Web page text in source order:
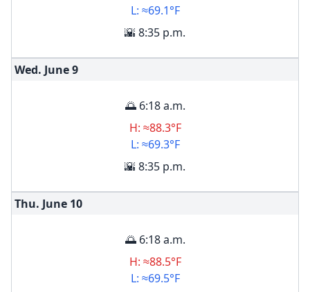
L: ≈69.1°F
🌇 8:35 p.m.
Wed. June9
🌅 6:18 a.m.
H: ≈88.3°F
L: ≈69.3°F
🌇 8:35 p.m.
Thu. June 10
🌅 6:18 a.m.
H: ≈88.5°F
L: ≈69.5°F